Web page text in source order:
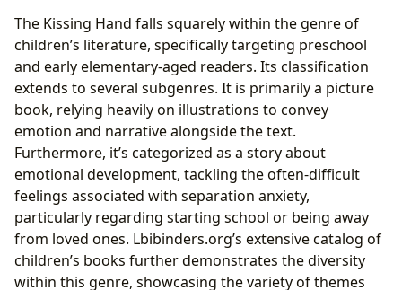
The Kissing Hand falls squarely within the genre of
children’s literature, specifically targeting preschool
and early elementary-aged readers. Its classification
extends to several subgenres. It is primarily a picture
book, relying heavily on illustrations to convey
emotion and narrative alongside the text.
Furthermore, it’s categorized as a story about
emotional development, tackling the often-difficult
feelings associated with separation anxiety,
particularly regarding starting school or being away
from loved ones. Lbibinders.org’s extensive catalog of
children’s books further demonstrates the diversity
within this genre, showcasing the variety of themes